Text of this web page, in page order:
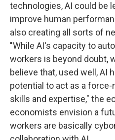
technologies, AI could be
improve human
also creating all sorts of
"While AI's capacity to
workers is beyond doubt,
believe that, used well, AI
potential to act as a
skills and expertise," the
economists envision a
workers are basically